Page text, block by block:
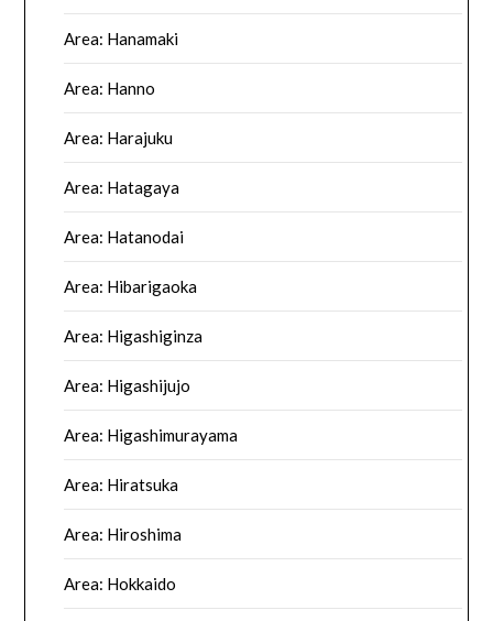
Area: Hanamaki
Area: Hanno
Area: Harajuku
Area: Hatagaya
Area: Hatanodai
Area: Hibarigaoka
Area: Higashiginza
Area: Higashijujo
Area: Higashimurayama
Area: Hiratsuka
Area: Hiroshima
Area: Hokkaido